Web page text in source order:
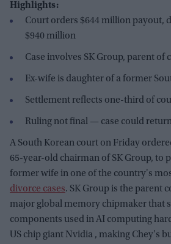
Highlights:
Court orders $644 million payout,
$940 million
Case involves SK Group, parent of
Ex-wife is daughter of a former
Settlement reflects one-third of
Ruling not final — case could
A South Korean court on Friday
65-year-old chairman of SK Group, to
former wife in one of the country's
divorce cases. SK Group is the parent
major global memory chipmaker that
components used in AI computing
US chip giant Nvidia , making Chey's